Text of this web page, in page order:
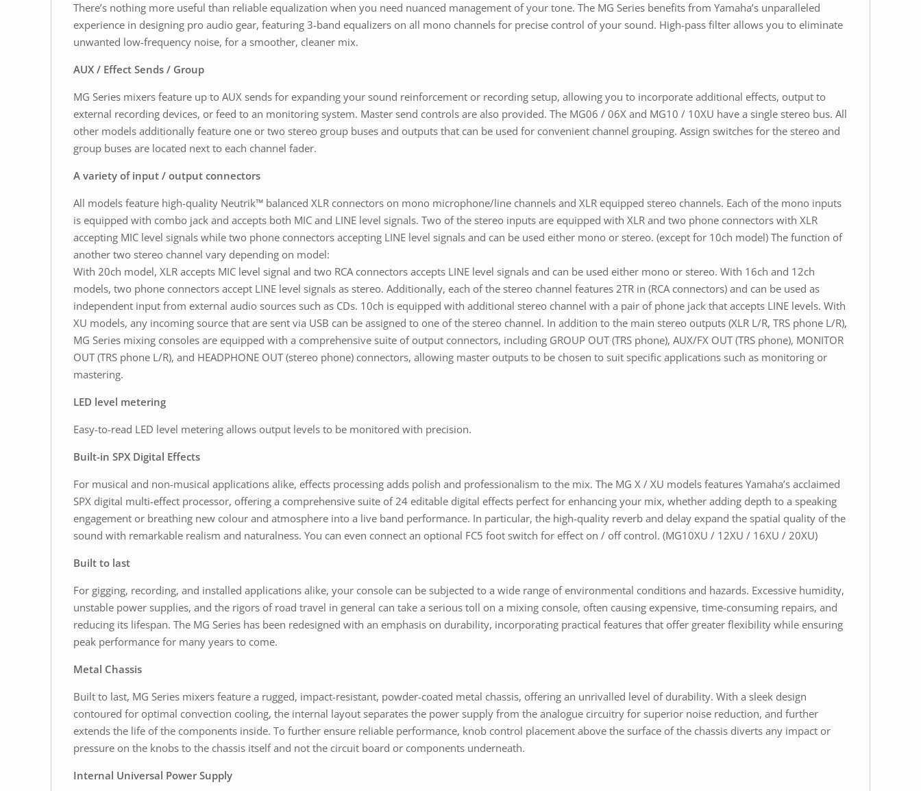
There’s nothing more useful than reliable equalization when you need nuanced management of your tone. The MG Series benefits from Yamaha’s unparalleled
experience in designing pro audio gear, featuring 3-band equalizers on all mono channels for precise control of your sound. High-pass filter allows you to eliminate
unwanted low-frequency noise, for a smoother, cleaner mix.
AUX / Effect Sends / Group
MG Series mixers feature up to AUX sends for expanding your sound reinforcement or recording setup, allowing you to incorporate additional effects, output to
external recording devices, or feed to an monitoring system. Master send controls are also provided. The MG06 / 06X and MG10 / 10XU have a single stereo bus. All
other models additionally feature one or two stereo group buses and outputs that can be used for convenient channel grouping. Assign switches for the stereo and
group buses are located next to each channel fader.
A variety of input / output connectors
All models feature high-quality Neutrik™ balanced XLR connectors on mono microphone/line channels and XLR equipped stereo channels. Each of the mono inputs
is equipped with combo jack and accepts both MIC and LINE level signals. Two of the stereo inputs are equipped with XLR and two phone connectors with XLR
accepting MIC level signals while two phone connectors accepting LINE level signals and can be used either mono or stereo. (except for 10ch model) The function of
another two stereo channel vary depending on model:
With 20ch model, XLR accepts MIC level signal and two RCA connectors accepts LINE level signals and can be used either mono or stereo. With 16ch and 12ch
models, two phone connectors accept LINE level signals as stereo. Additionally, each of the stereo channel features 2TR in (RCA connectors) and can be used as
independent input from external audio sources such as CDs. 10ch is equipped with additional stereo channel with a pair of phone jack that accepts LINE levels. With
XU models, any incoming source that are sent via USB can be assigned to one of the stereo channel. In addition to the main stereo outputs (XLR L/R, TRS phone L/R),
MG Series mixing consoles are equipped with a comprehensive suite of output connectors, including GROUP OUT (TRS phone), AUX/FX OUT (TRS phone), MONITOR
OUT (TRS phone L/R), and HEADPHONE OUT (stereo phone) connectors, allowing master outputs to be chosen to suit specific applications such as monitoring or
mastering.
LED level metering
Easy-to-read LED level metering allows output levels to be monitored with precision.
Built-in SPX Digital Effects
For musical and non-musical applications alike, effects processing adds polish and professionalism to the mix. The MG X / XU models features Yamaha’s acclaimed
SPX digital multi-effect processor, offering a comprehensive suite of 24 editable digital effects perfect for enhancing your mix, whether adding depth to a speaking
engagement or breathing new colour and atmosphere into a live band performance. In particular, the high-quality reverb and delay expand the spatial quality of the
sound with remarkable realism and naturalness. You can even connect an optional FC5 foot switch for effect on / off control. (MG10XU / 12XU / 16XU / 20XU)
Built to last
For gigging, recording, and installed applications alike, your console can be subjected to a wide range of environmental conditions and hazards. Excessive humidity,
unstable power supplies, and the rigors of road travel in general can take a serious toll on a mixing console, often causing expensive, time-consuming repairs, and
reducing its lifespan. The MG Series has been redesigned with an emphasis on durability, incorporating practical features that offer greater flexibility while ensuring
peak performance for many years to come.
Metal Chassis
Built to last, MG Series mixers feature a rugged, impact-resistant, powder-coated metal chassis, offering an unrivalled level of durability. With a sleek design
contoured for optimal convection cooling, the internal layout separates the power supply from the analogue circuitry for superior noise reduction, and further
extends the life of the components inside. To further ensure reliable performance, knob control placement above the surface of the chassis diverts any impact or
pressure on the knobs to the chassis itself and not the circuit board or components underneath.
Internal Universal Power Supply